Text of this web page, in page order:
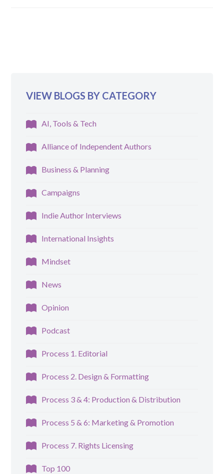
VIEW BLOGS BY CATEGORY
AI, Tools & Tech
Alliance of Independent Authors
Business & Planning
Campaigns
Indie Author Interviews
International Insights
Mindset
News
Opinion
Podcast
Process 1. Editorial
Process 2. Design & Formatting
Process 3 & 4: Production & Distribution
Process 5 & 6: Marketing & Promotion
Process 7. Rights Licensing
Top 100